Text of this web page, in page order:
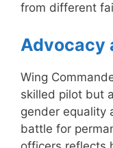
from different
Advocacy
Wing
skilled pilot but
gender equality
battle for